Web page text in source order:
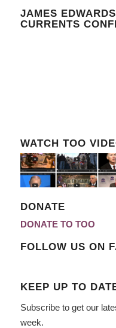
JAMES
CURRENTS
WATCH TOO
DONATE
DONATE TO TOO
FOLLOW US ON
KEEP UP TO
Subscribe to get our
week.